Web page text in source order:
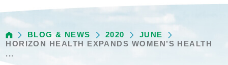
BLOG & NEWS 2020
JUNE
HORIZON HEALTH EXPANDS WOMEN’S HEALTH
...